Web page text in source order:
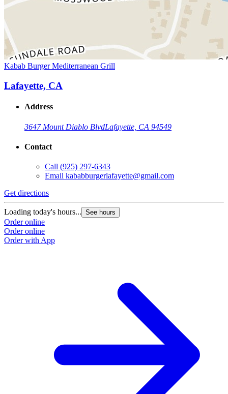
Kabab Burger Mediterranean Grill
Lafayette, CA
Address
3647 Mount Diablo BlvdLafayette, CA 94549
Contact
Call (925) 297-6343
Email kababburgerlafayette@gmail.com
Get directions
Loading today's hours... See hours
Order online
Order online
Order with App